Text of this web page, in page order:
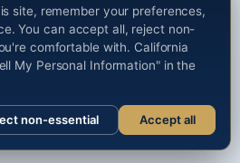
lawyer
lawyer
lawyer
site, remember your preferences,
You can accept all, reject non-
comfortable with. California
My Personal Information" in the
non-essential Accept all